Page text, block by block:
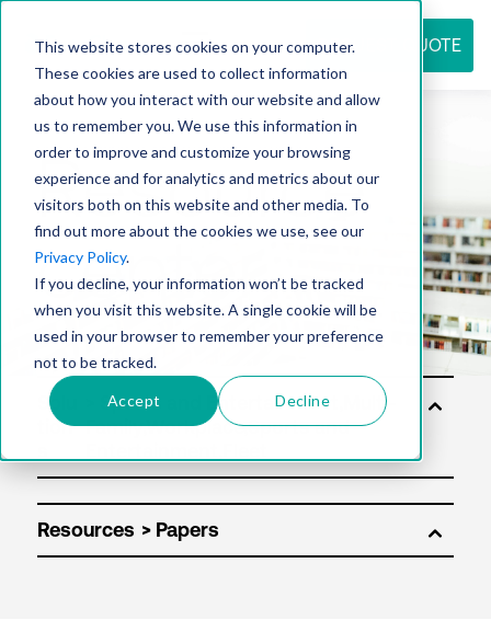
This website stores cookies on your computer.
These cookies are used to collect information
about how you interact with our website and allow
us to remember you. We use this information in
order to improve and customize your browsing
experience and for analytics and metrics about our
visitors both on this website and other media. To
find out more about the cookies we use, see our
Privacy Policy.
If you decline, your information won’t be tracked
when you visit this website. A single cookie will be
used in your browser to remember your preference
not to be tracked.
Accept Decline
REQUEST QUOTE
Resource
center
Solu
tion
Resources